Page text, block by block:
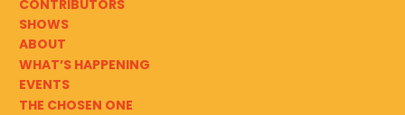
CONTRIBUTORS
SHOWS
ABOUT
WHAT’S HAPPENING
EVENTS
THE CHOSEN ONE